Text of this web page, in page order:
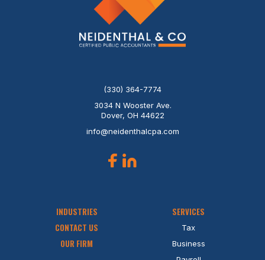
(330) 364-7774
3034 N Wooster Ave.
Dover, OH 44622
info@neidenthalcpa.com
INDUSTRIES
CONTACT US
OUR FIRM
SERVICES
Tax
Business